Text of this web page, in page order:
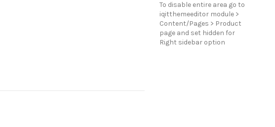
To disable entire area go to
iqitthemeeditor module >
Content/Pages > Product
page and set hidden for
Right sidebar option